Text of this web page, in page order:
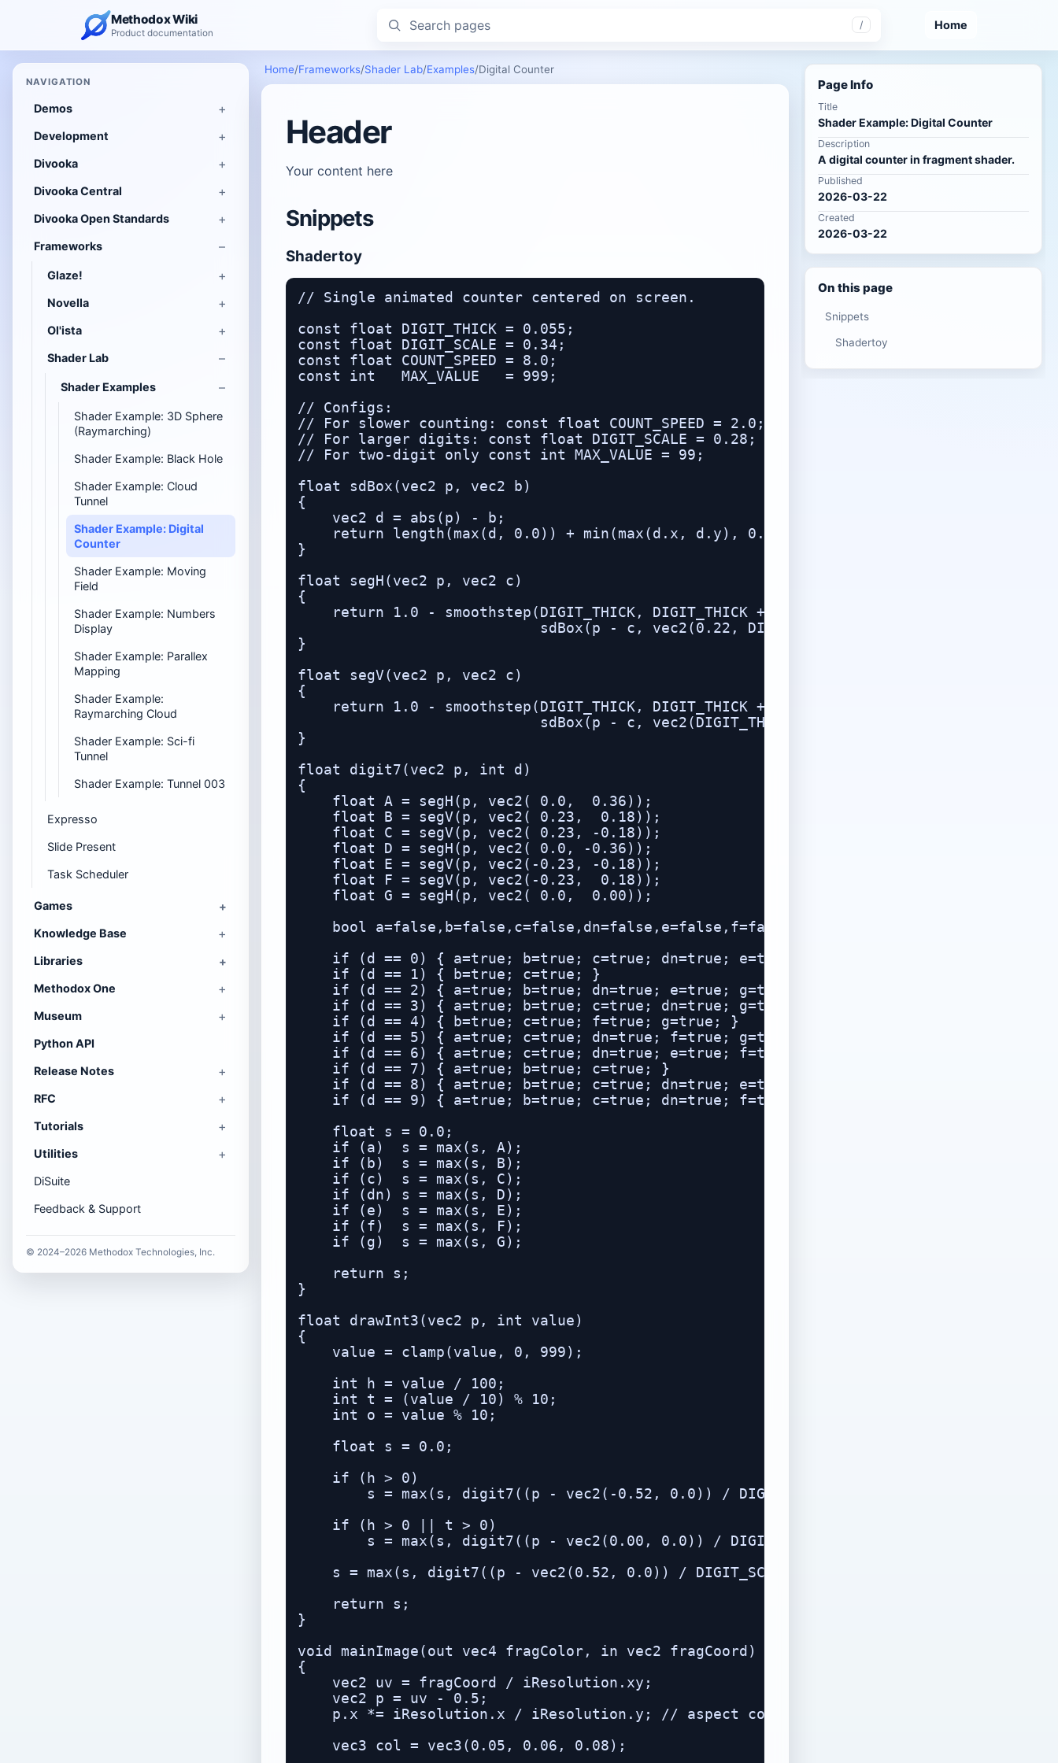
Methodox Wiki
Product documentation Search pages / Home
NAVIGATION
Demos
Development
Divooka
Divooka Central
Divooka Open Standards
Frameworks
Glaze!
Novella
Ol'ista
Shader Lab
Shader Examples
Shader Example: 3D Sphere
(Raymarching)
Shader Example: Black Hole
Shader Example: Cloud
Tunnel
Shader Example: Digital
Counter
Shader Example: Moving
Field
Shader Example: Numbers
Display
Shader Example: Parallex
Mapping
Shader Example:
Raymarching Cloud
Shader Example: Sci-fi
Tunnel
Shader Example: Tunnel 003
Expresso
Slide Present
Task Scheduler
Games
Knowledge Base
Libraries
Methodox One
Museum
Python API
Release Notes
RFC
Tutorials
Utilities
DiSuite
Feedback & Support
© 2024–2026 Methodox Technologies, Inc.
Home/Frameworks/Shader Lab/Examples/Digital Counter
Header
Your content here
Snippets
Shadertoy
// Single animated counter centered on screen.
const float DIGIT_THICK = 0.055;
const float DIGIT_SCALE = 0.34;
const float COUNT_SPEED = 8.0;
const int   MAX_VALUE   = 999;
// Configs:
// For slower counting: const float COUNT_SPEED = 2.0;
// For larger digits: const float DIGIT_SCALE = 0.28;
// For two-digit only const int MAX_VALUE = 99;
float sdBox(vec2 p, vec2 b)
{
    vec2 d = abs(p) - b;
    return length(max(d, 0.0)) + min(max(d.x, d.y), 0.0);
}
float segH(vec2 p, vec2 c)
{
    return 1.0 - smoothstep(DIGIT_THICK, DIGIT_THICK + 0.01,
                            sdBox(p - c, vec2(0.22, DIGIT_THICK)));
}
float segV(vec2 p, vec2 c)
{
    return 1.0 - smoothstep(DIGIT_THICK, DIGIT_THICK + 0.01,
                            sdBox(p - c, vec2(DIGIT_THICK, 0.18)));
}
float digit7(vec2 p, int d)
{
    float A = segH(p, vec2( 0.0,  0.36));
    float B = segV(p, vec2( 0.23,  0.18));
    float C = segV(p, vec2( 0.23, -0.18));
    float D = segH(p, vec2( 0.0, -0.36));
    float E = segV(p, vec2(-0.23, -0.18));
    float F = segV(p, vec2(-0.23,  0.18));
    float G = segH(p, vec2( 0.0,  0.00));
    bool a=false,b=false,c=false,dn=false,e=false,f=false,g=false;
    if (d == 0) { a=true; b=true; c=true; dn=true; e=true; f=true; }
    if (d == 1) { b=true; c=true; }
    if (d == 2) { a=true; b=true; dn=true; e=true; g=true; }
    if (d == 3) { a=true; b=true; c=true; dn=true; g=true; }
    if (d == 4) { b=true; c=true; f=true; g=true; }
    if (d == 5) { a=true; c=true; dn=true; f=true; g=true; }
    if (d == 6) { a=true; c=true; dn=true; e=true; f=true; g=true; }
    if (d == 7) { a=true; b=true; c=true; }
    if (d == 8) { a=true; b=true; c=true; dn=true; e=true; f=true; g=true; }
    if (d == 9) { a=true; b=true; c=true; dn=true; f=true; g=true; }
    float s = 0.0;
    if (a)  s = max(s, A);
    if (b)  s = max(s, B);
    if (c)  s = max(s, C);
    if (dn) s = max(s, D);
    if (e)  s = max(s, E);
    if (f)  s = max(s, F);
    if (g)  s = max(s, G);
    return s;
}
float drawInt3(vec2 p, int value)
{
    value = clamp(value, 0, 999);
    int h = value / 100;
    int t = (value / 10) % 10;
    int o = value % 10;
    float s = 0.0;
    if (h > 0)
        s = max(s, digit7((p - vec2(-0.52, 0.0)) / DIGIT_SCALE, h));
    if (h > 0 || t > 0)
        s = max(s, digit7((p - vec2(0.00, 0.0)) / DIGIT_SCALE, t));
    s = max(s, digit7((p - vec2(0.52, 0.0)) / DIGIT_SCALE, o));
    return s;
}
void mainImage(out vec4 fragColor, in vec2 fragCoord)
{
    vec2 uv = fragCoord / iResolution.xy;
    vec2 p = uv - 0.5;
    p.x *= iResolution.x / iResolution.y; // aspect correction
    vec3 col = vec3(0.05, 0.06, 0.08);
Page Info
Title
Shader Example: Digital Counter
Description
A digital counter in fragment shader.
Published
2026-03-22
Created
2026-03-22
On this page
Snippets
Shadertoy